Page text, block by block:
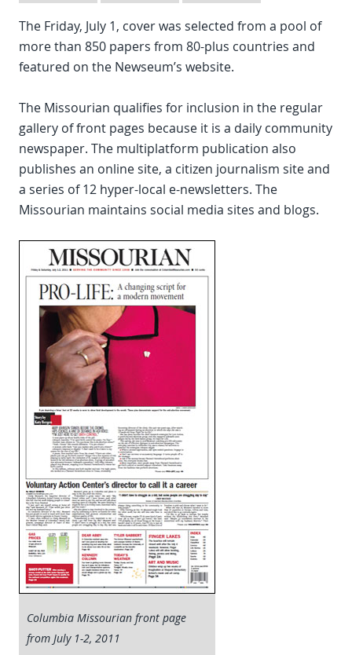
The Friday, July 1, cover was selected from a pool of
more than 850 papers from 80-plus countries and
featured on the Newseum’s website.
The Missourian qualifies for inclusion in the regular
gallery of front pages because it is a daily community
newspaper. The multiplatform publication also
publishes an online site, a citizen journalism site and
a series of 12 hyper-local e-newsletters. The
Missourian maintains social media sites and blogs.
Columbia Missourian front page
from July 1-2, 2011